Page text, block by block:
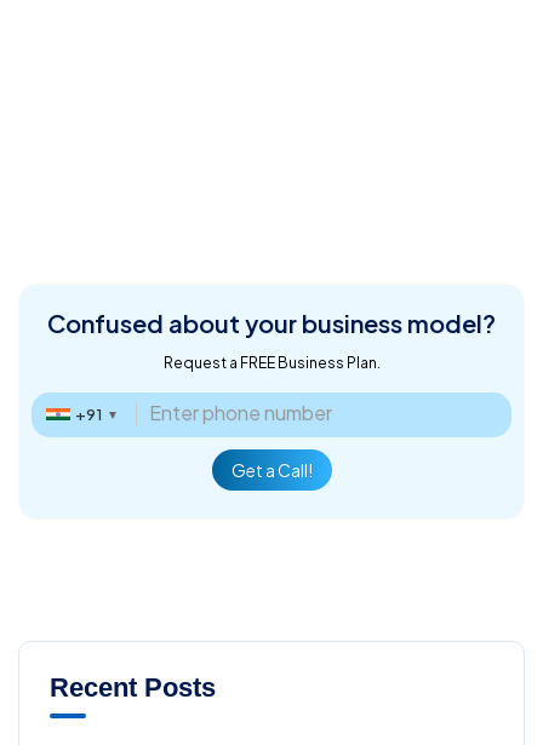
Confused about your business model?
Request a FREE Business Plan.
+91 ▼
Get a Call!
Recent Posts